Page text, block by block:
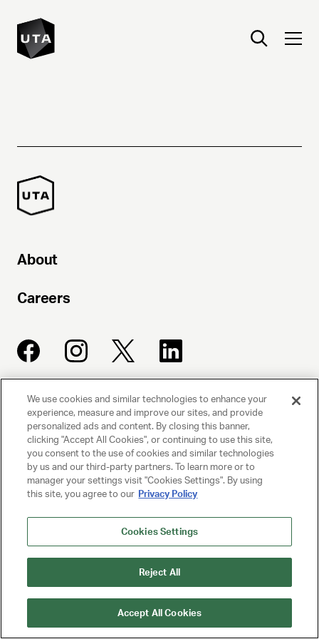
About
Careers
UNITED TALENT AGENCY
Beverly Hills, CA
© 2025 UNITED TALENT AGENCY, LLC, ALL RIGHTS RESERVED
PRIVACY POLICY
CLIENT PRIVACY POLICY
NY LICENSE 2077290-DCA
We use cookies and similar technologies to enhance your
experience, measure and improve our sites, and provide
personalized ads and content. By closing this banner,
clicking "Accept All Cookies", or continuing to use this site,
you consent to the use of cookies and similar technologies
by us and our third-party partners. To learn more or to
manager your settings visit "Cookies Settings". By using
this site, you agree to our Privacy Policy
Cookies Settings
Reject All
Accept All Cookies